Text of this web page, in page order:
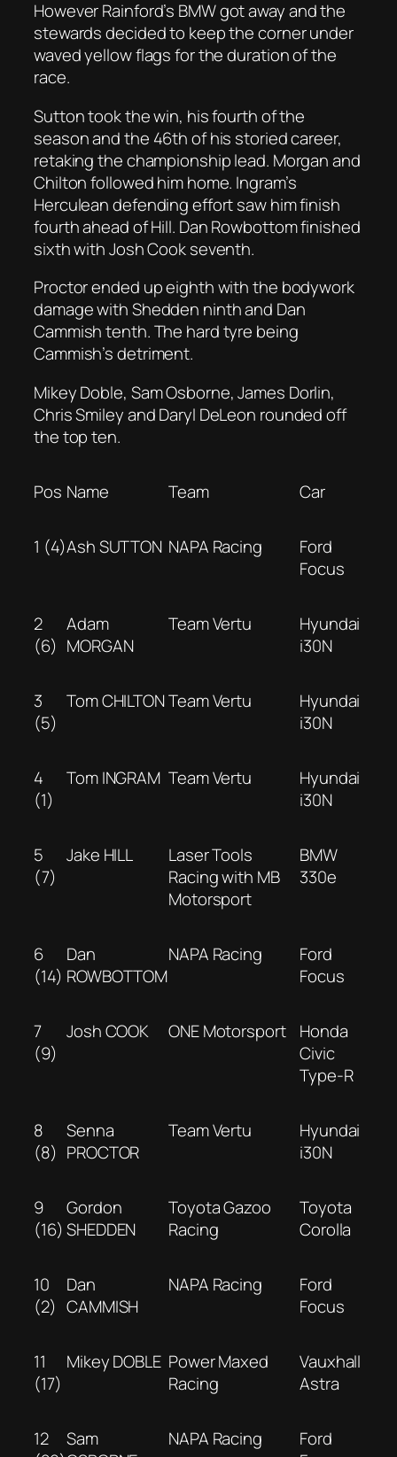
However Rainford’s BMW got away and the
stewards decided to keep the corner under
waved yellow flags for the duration of the
race.
Sutton took the win, his fourth of the
season and the 46th of his storied career,
retaking the championship lead. Morgan and
Chilton followed him home. Ingram’s
Herculean defending effort saw him finish
fourth ahead of Hill. Dan Rowbottom finished
sixth with Josh Cook seventh.
Proctor ended up eighth with the bodywork
damage with Shedden ninth and Dan
Cammish tenth. The hard tyre being
Cammish’s detriment.
Mikey Doble, Sam Osborne, James Dorlin,
Chris Smiley and Daryl DeLeon rounded off
the top ten.
Pos Name Team Car
1 (4)Ash SUTTON NAPA Racing
Ford
Focus
2
(6)
Adam
MORGAN
Team Vertu
Hyundai
i30N
3
(5)
Tom CHILTONTeam Vertu
Hyundai
i30N
4
(1)
Tom INGRAM Team Vertu
Hyundai
i30N
5
(7)
Jake HILL
Laser Tools
Racing with MB
Motorsport
BMW
330e
6
(14)
Dan
ROWBOTTOM
NAPA Racing
Ford
Focus
7
(9)
Josh COOK ONE Motorsport
Honda
Civic
Type-R
8
(8)
Senna
PROCTOR
Team Vertu
Hyundai
i30N
9
(16)
Gordon
SHEDDEN
Toyota Gazoo
Racing
Toyota
Corolla
10
(2)
Dan
CAMMISH
NAPA Racing
Ford
Focus
11
(17)
Mikey DOBLE Power Maxed
Racing
Vauxhall
Astra
12
Sam
NAPA Racing
Ford